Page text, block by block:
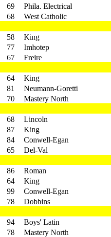
69
Phila. Electrical
68
West Catholic
58
King
77
Imhotep
67
Freire
64
King
81
Neumann-Goretti
70
Mastery North
68
Lincoln
87
King
84
Conwell-Egan
65
Del-Val
86
Roman
64
King
99
Conwell-Egan
78
Dobbins
94
Boys' Latin
78
Mastery North